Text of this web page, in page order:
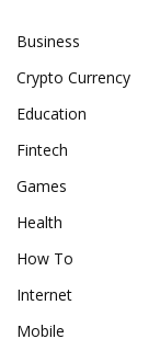
Business
Crypto Currency
Education
Fintech
Games
Health
How To
Internet
Mobile